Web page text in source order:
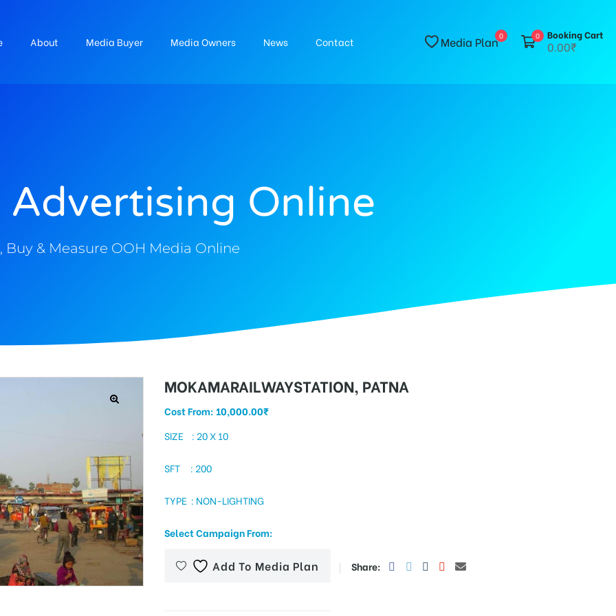
About Media Buyer Media Owners News Contact Media Plan0 0 Booking Cart
0.00₹
Online
Buy & Measure OOH Media Online
MOKAMARAILWAYSTATION, PATNA
Cost From: 10,000.00₹
SIZE : 20 X 10
SFT : 200
TYPE : NON-LIGHTING
Select Campaign From:
Add To Media Plan Share: